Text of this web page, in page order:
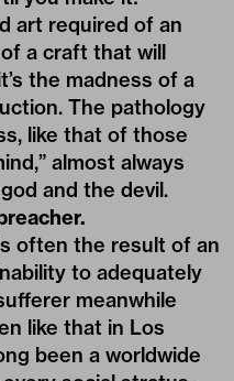
art required of an
a craft that will
the madness of a
The pathology
like that of those
almost always
and the devil.
often the result of an
to adequately
meanwhile
like that in Los
been a worldwide